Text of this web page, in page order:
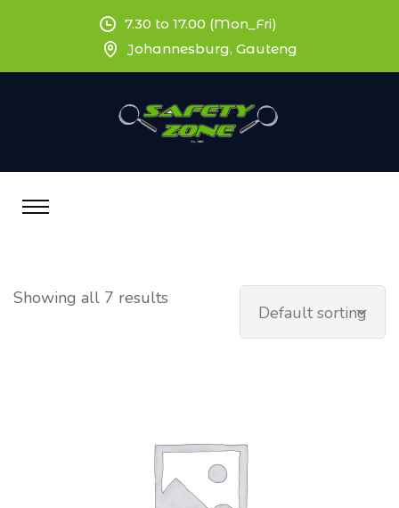
7.30 to 17.00 (Mon_Fri)
Johannesburg, Gauteng
Showing all 7 results
Default sorting